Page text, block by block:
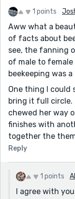
1 points
Aww what a
of facts about
see, the fanning
of male to
beekeeping was
One thing I could
bring it full circle.
chewed her way
finishes with
together the
Reply
1 points
I agree with